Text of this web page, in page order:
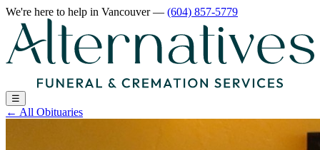
We're here to help in Vancouver— (604) 857-5779
☰
← All Obituaries